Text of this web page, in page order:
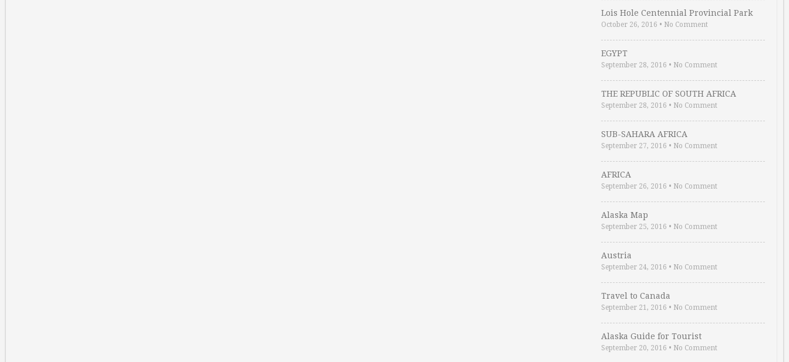
Lois Hole Centennial Provincial Park
October 26, 2016 • No Comment
EGYPT
September 28, 2016 • No Comment
THE REPUBLIC OF SOUTH AFRICA
September 28, 2016 • No Comment
SUB-SAHARA AFRICA
September 27, 2016 • No Comment
AFRICA
September 26, 2016 • No Comment
Alaska Map
September 25, 2016 • No Comment
Austria
September 24, 2016 • No Comment
Travel to Canada
September 21, 2016 • No Comment
Alaska Guide for Tourist
September 20, 2016 • No Comment